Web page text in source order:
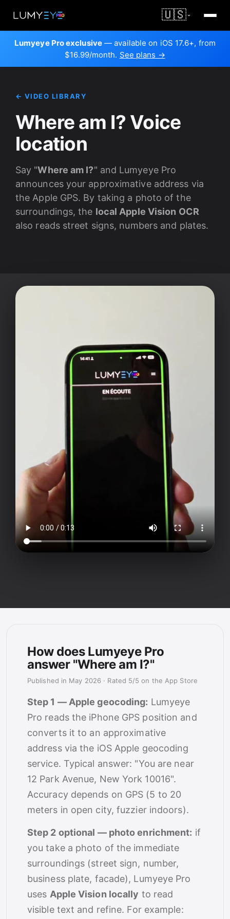
🇺🇸
Lumyeye Pro exclusive — available on iOS 17.6+, from
$16.99/month. See plans →
← VIDEO LIBRARY
Where am I? Voice
location
Say "Where am I?" and Lumyeye Pro
announces your approximative address via
the Apple GPS. By taking a photo of the
surroundings, the local Apple Vision OCR
also reads street signs, numbers and plates.
How does Lumyeye Pro
answer "Where am I?"
Published in May 2026 · Rated 5/5 on the App Store
Step 1 — Apple geocoding: Lumyeye
Pro reads the iPhone GPS position and
converts it to an approximative
address via the iOS Apple geocoding
service. Typical answer: "You are near
12 Park Avenue, New York 10016".
Accuracy depends on GPS (5 to 20
meters in open city, fuzzier indoors).
Step 2 optional — photo enrichment: if
you take a photo of the immediate
surroundings (street sign, number,
business plate, facade), Lumyeye Pro
uses Apple Vision locally to read
visible text and refine. For example: